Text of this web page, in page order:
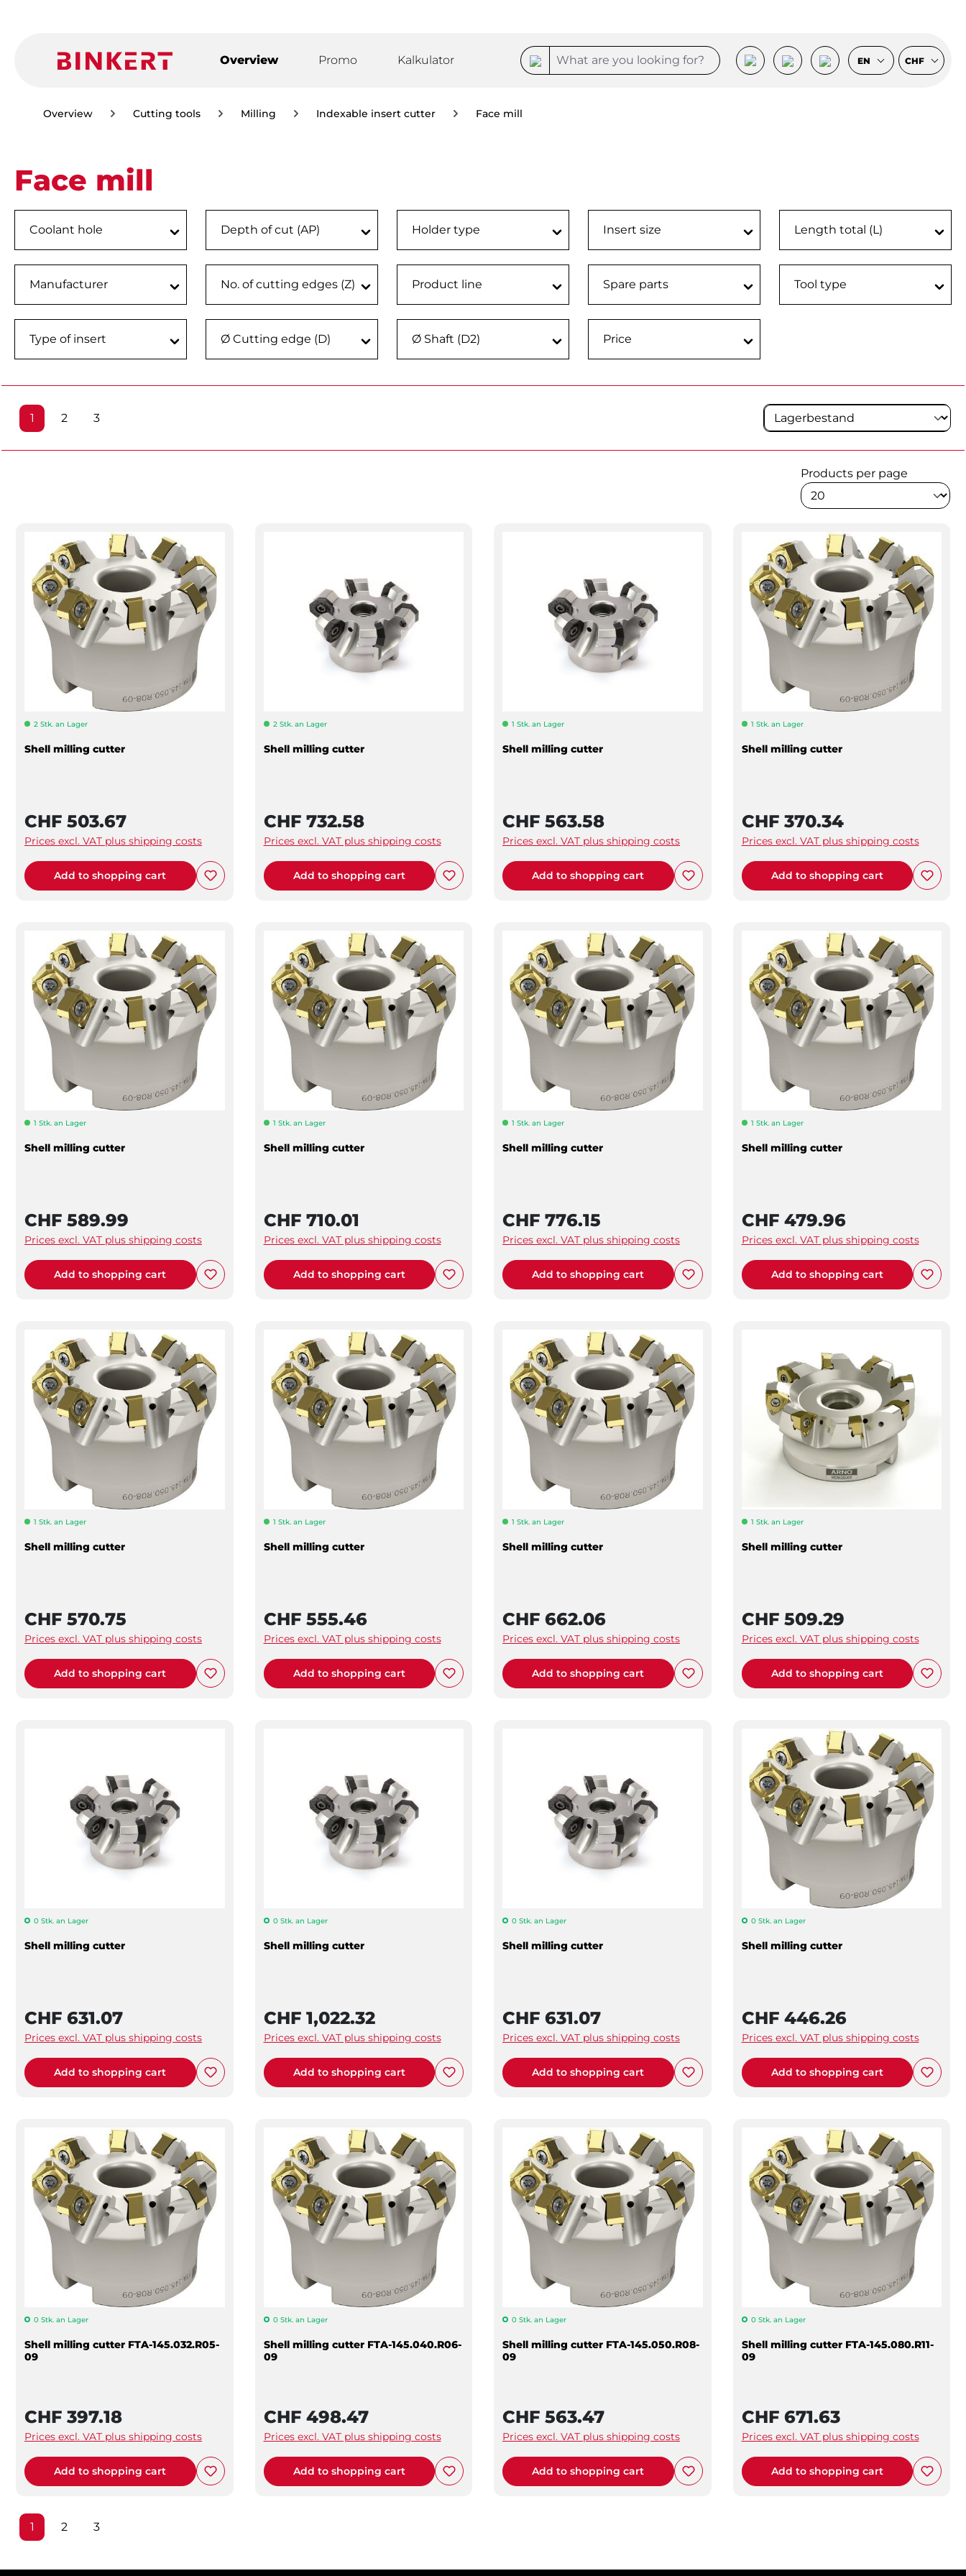
Overview Promo Kalkulator EN CHF
Overview Cutting tools Milling Indexable insert cutter Face mill
Face mill
Coolant hole Depth of cut (AP) Holder type Insert size Length total (L)
Manufacturer No. of cutting edges (Z) Product line Spare parts Tool type
Type of insert Ø Cutting edge (D) Ø Shaft (D2) Price
Page
1 Page
2 Page
3
Products per page
2 Stk. an Lager
Shell milling cutter
CHF 503.67
Prices excl. VAT plus shipping costs
Add to shopping cart
2 Stk. an Lager
Shell milling cutter
CHF 732.58
Prices excl. VAT plus shipping costs
Add to shopping cart
1 Stk. an Lager
Shell milling cutter
CHF 563.58
Prices excl. VAT plus shipping costs
Add to shopping cart
1 Stk. an Lager
Shell milling cutter
CHF 370.34
Prices excl. VAT plus shipping costs
Add to shopping cart
1 Stk. an Lager
Shell milling cutter
CHF 589.99
Prices excl. VAT plus shipping costs
Add to shopping cart
1 Stk. an Lager
Shell milling cutter
CHF 710.01
Prices excl. VAT plus shipping costs
Add to shopping cart
1 Stk. an Lager
Shell milling cutter
CHF 776.15
Prices excl. VAT plus shipping costs
Add to shopping cart
1 Stk. an Lager
Shell milling cutter
CHF 479.96
Prices excl. VAT plus shipping costs
Add to shopping cart
1 Stk. an Lager
Shell milling cutter
CHF 570.75
Prices excl. VAT plus shipping costs
Add to shopping cart
1 Stk. an Lager
Shell milling cutter
CHF 555.46
Prices excl. VAT plus shipping costs
Add to shopping cart
1 Stk. an Lager
Shell milling cutter
CHF 662.06
Prices excl. VAT plus shipping costs
Add to shopping cart
1 Stk. an Lager
Shell milling cutter
CHF 509.29
Prices excl. VAT plus shipping costs
Add to shopping cart
0 Stk. an Lager
Shell milling cutter
CHF 631.07
Prices excl. VAT plus shipping costs
Add to shopping cart
0 Stk. an Lager
Shell milling cutter
CHF 1,022.32
Prices excl. VAT plus shipping costs
Add to shopping cart
0 Stk. an Lager
Shell milling cutter
CHF 631.07
Prices excl. VAT plus shipping costs
Add to shopping cart
0 Stk. an Lager
Shell milling cutter
CHF 446.26
Prices excl. VAT plus shipping costs
Add to shopping cart
0 Stk. an Lager
Shell milling cutter FTA-145.032.R05-
09
CHF 397.18
Prices excl. VAT plus shipping costs
Add to shopping cart
0 Stk. an Lager
Shell milling cutter FTA-145.040.R06-
09
CHF 498.47
Prices excl. VAT plus shipping costs
Add to shopping cart
0 Stk. an Lager
Shell milling cutter FTA-145.050.R08-
09
CHF 563.47
Prices excl. VAT plus shipping costs
Add to shopping cart
0 Stk. an Lager
Shell milling cutter FTA-145.080.R11-
09
CHF 671.63
Prices excl. VAT plus shipping costs
Add to shopping cart
Page
1 Page
2 Page
3